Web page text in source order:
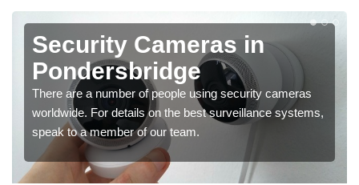
Security Cameras in
Pondersbridge
There are a number of people using security cameras
worldwide. For details on the best surveillance systems,
speak to a member of our team.